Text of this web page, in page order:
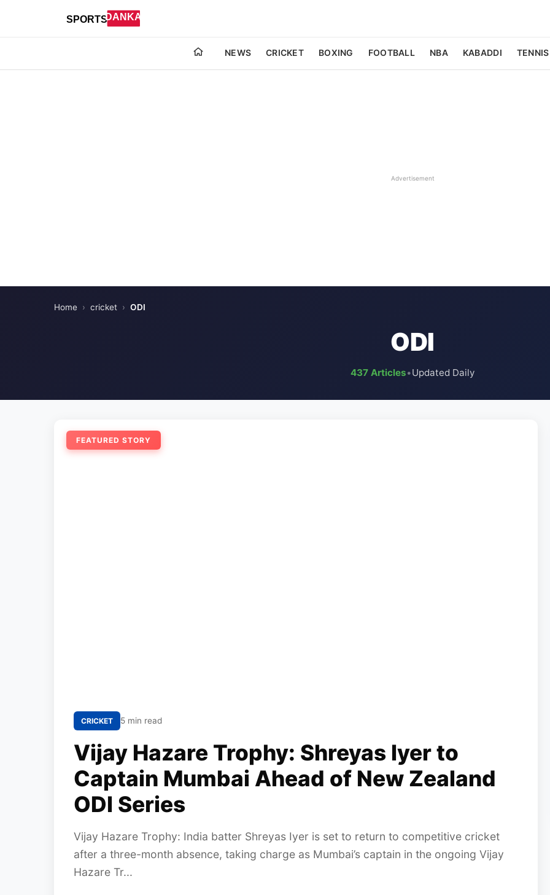
NEWS CRICKET BOXING FOOTBALL NBA KABADDI TENNIS
Advertisement
Home › cricket › ODI
ODI
437 Articles•Updated Daily
FEATURED STORY
CRICKET 5 min read
Vijay Hazare Trophy: Shreyas Iyer to
Captain Mumbai Ahead of New Zealand
ODI Series
Vijay Hazare Trophy: India batter Shreyas Iyer is set to return to competitive cricket
after a three-month absence, taking charge as Mumbai’s captain in the ongoing Vijay
Hazare Tr...